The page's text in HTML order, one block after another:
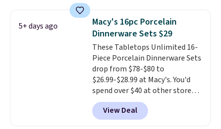
flip lid, a straw lid, and two
straws. For free shipping: sign in
(or create a free account),
choose a color, pick the $9.99
shipping option, and then enter
code BDFREE at checkout.
5+ days ago
Macy's 16pc Porcelain
Dinnerware Sets $29
These Tabletops Unlimited 16-
Piece Porcelain Dinnerware Sets
drop from $78-$80 to
$26.99-$28.99 at Macy's. You'd
spend over $40 at other stores
for the same sets.
dinnerware is dishwasher,
microwave, and freezer safe,
View Deal